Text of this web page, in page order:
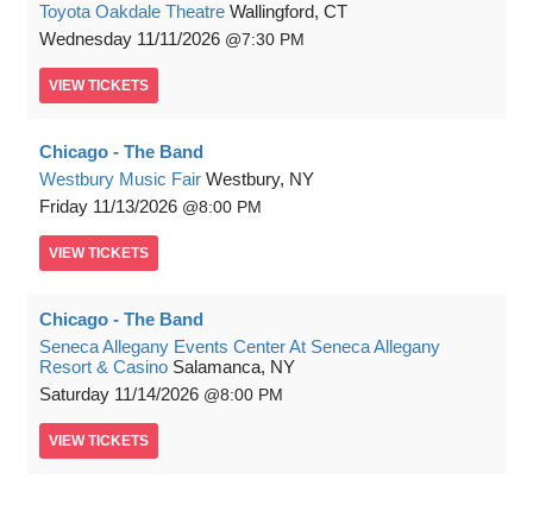
Toyota Oakdale Theatre Wallingford, CT
Wednesday 11/11/2026 7:30 PM
VIEW TICKETS
Chicago - The Band
Westbury Music Fair Westbury, NY
Friday 11/13/2026 8:00 PM
VIEW TICKETS
Chicago - The Band
Seneca Allegany Events Center At Seneca Allegany
Resort & Casino Salamanca, NY
Saturday 11/14/2026 8:00 PM
VIEW TICKETS